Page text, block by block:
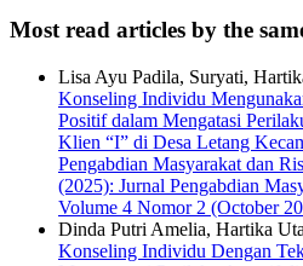
Most read articles by the
Lisa Ayu Padila, Suryati,
Konseling Individu
Positif dalam Mengatasi
Klien “I” di Desa Letang
Pengabdian Masyarakat dan
(2025): Jurnal Pengabdian
Volume 4 Nomor 2 (October
Dinda Putri Amelia, Hartika
Konseling Individu Dengan